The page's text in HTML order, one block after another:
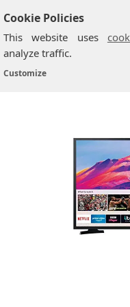
Cookie Policies
This website uses
analyze traffic.
Customize
Home/Samsung TV